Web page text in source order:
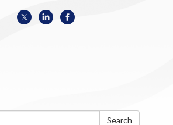
Search